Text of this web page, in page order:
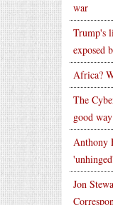
war
Trump's
exposed
Africa?
The
good way
Anthony
'unhinged'
Jon